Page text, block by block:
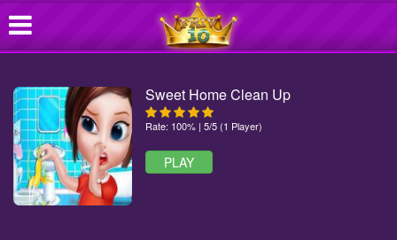
Sweet Home Clean Up
Rate: 100% | 5/5 (1 Player)
PLAY